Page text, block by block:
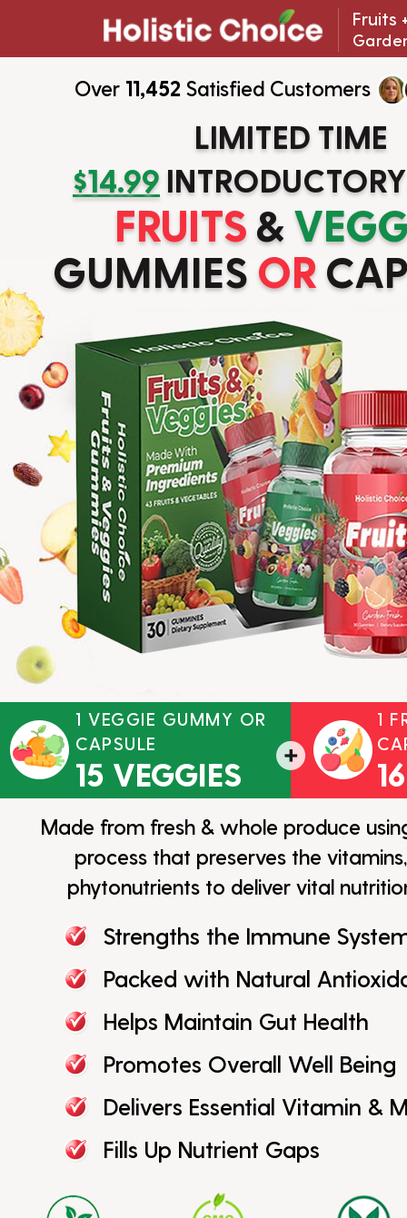
Fruits
Over 11,452Satisfied Customers
LIMITED TIME
$14.99
FRUITS &
GUMMIES OR
1 VEGGIE GUMMY OR
CAPSULE
15 VEGGIES
1
Made from fresh & whole produce
process that preserves the
phytonutrients to deliver vital
Strengths the Immune
Packed with Natural
Helps Maintain Gut Health
Promotes Overall Well Being
Delivers Essential Vitamin &
Fills Up Nutrient Gaps